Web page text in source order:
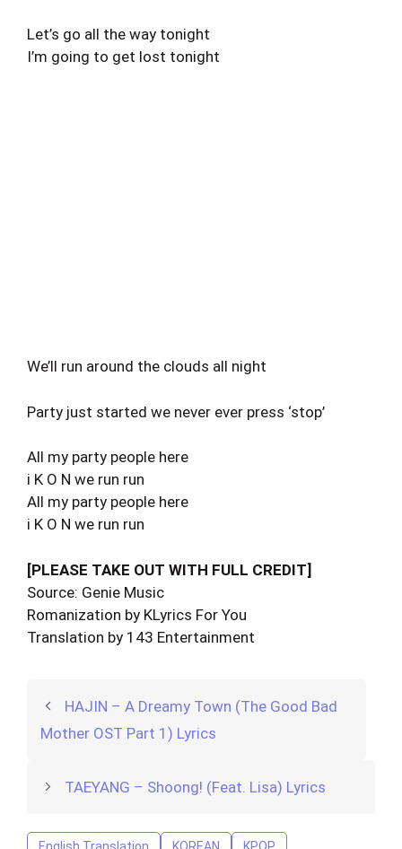
Let’s go all the way tonight
I’m going to get lost tonight
We’ll run around the clouds all night
Party just started we never ever press ‘stop’
All my party people here
i K O N we run run
All my party people here
i K O N we run run
[PLEASE TAKE OUT WITH FULL CREDIT]
Source: Genie Music
Romanization by KLyrics For You
Translation by 143 Entertainment
HAJIN – A Dreamy Town (The Good Bad
Mother OST Part 1) Lyrics
TAEYANG – Shoong! (Feat. Lisa) Lyrics
English Translation KOREAN KPOP